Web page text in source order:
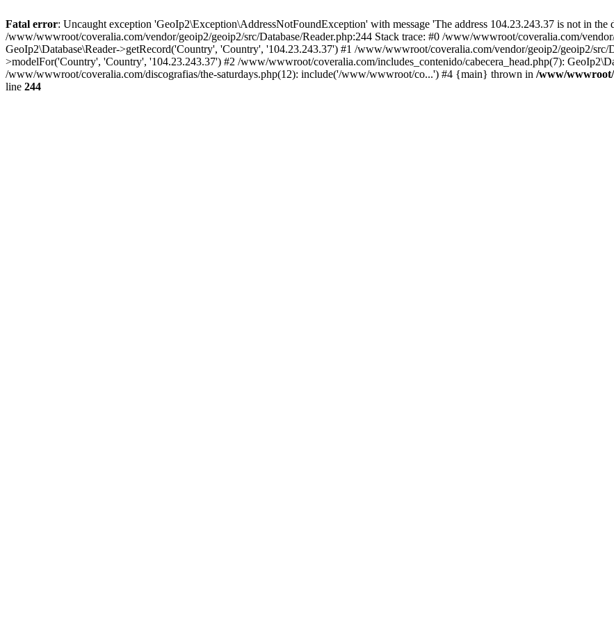
Fatal error: Uncaught exception 'GeoIp2\Exception\AddressNotFoundException' with message 'The address 104.23.243.37 is not in the
/www/wwwroot/coveralia.com/vendor/geoip2/geoip2/src/Database/Reader.php:244 Stack trace: #0 /www/wwwroot/coveralia.com/
GeoIp2\Database\Reader->getRecord('Country', 'Country', '104.23.243.37') #1 /www/wwwroot/coveralia.com/vendor/geoip2/geoip2/src/
>modelFor('Country', 'Country', '104.23.243.37') #2 /www/wwwroot/coveralia.com/includes_contenido/cabecera_head.php(7):
/www/wwwroot/coveralia.com/discografias/the-saturdays.php(12): include('/www/wwwroot/co...') #4 {main} thrown in /www/wwwroot/
line 244